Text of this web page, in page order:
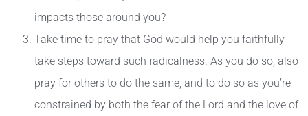
impacts those around you?
Take time to pray that God would help you faithfully
take steps toward such radicalness. As you do so, also
pray for others to do the same, and to do so as you’re
constrained by both the fear of the Lord and the love of